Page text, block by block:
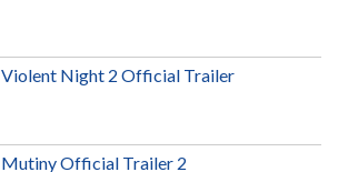
Violent Night 2 Official Trailer
Mutiny Official Trailer 2